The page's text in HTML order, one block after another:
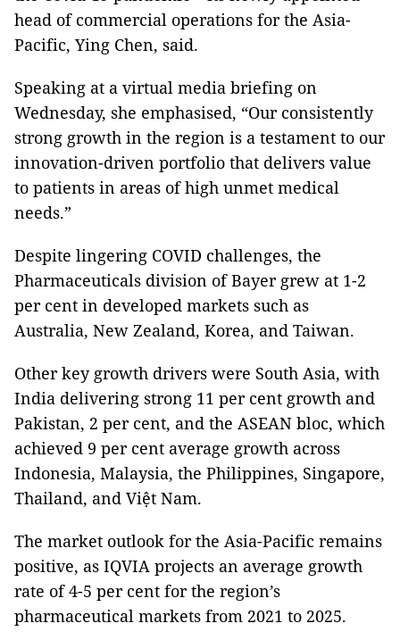
head of commercial operations for the Asia-
Pacific, Ying Chen, said.
Speaking at a virtual media briefing on
Wednesday, she emphasised, “Our consistently
strong growth in the region is a testament to our
innovation-driven portfolio that delivers value
to patients in areas of high unmet medical
needs.”
Despite lingering COVID challenges, the
Pharmaceuticals division of Bayer grew at 1-2
per cent in developed markets such as
Australia, New Zealand, Korea, and Taiwan.
Other key growth drivers were South Asia, with
India delivering strong 11 per cent growth and
Pakistan, 2 per cent, and the ASEAN bloc, which
achieved 9 per cent average growth across
Indonesia, Malaysia, the Philippines, Singapore,
Thailand, and Việt Nam.
The market outlook for the Asia-Pacific remains
positive, as IQVIA projects an average growth
rate of 4-5 per cent for the region’s
pharmaceutical markets from 2021 to 2025.